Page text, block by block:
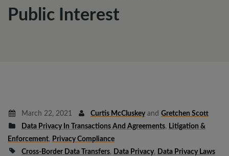
Public Interest
March 22, 2021 Curtis McCluskeyand Gretchen Scott
Data Privacy In Transactions And Agreements, Litigation &
Enforcement, Privacy Compliance
Cross-Border Data Transfers, Data Privacy, Data Privacy Laws